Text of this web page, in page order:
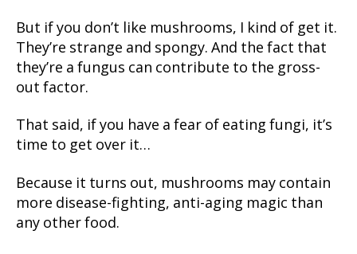
But if you don’t like mushrooms, I kind of get it.
They’re strange and spongy. And the fact that
they’re a fungus can contribute to the gross-
out factor.
That said, if you have a fear of eating fungi, it’s
time to get over it…
Because it turns out, mushrooms may contain
more disease-fighting, anti-aging magic than
any other food.